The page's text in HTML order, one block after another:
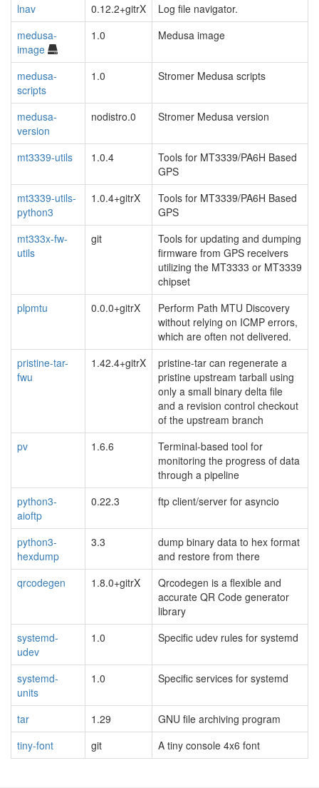
lnav
0.12.2+gitrX
Log file navigator.
medusa-
image
1.0 Medusa image
medusa-
scripts
1.0 Stromer Medusa scripts
medusa-
version
nodistro.0 Stromer Medusa version
mt3339-utils 1.0.4
Tools for MT3339/PA6H Based
GPS
mt3339-utils-
python3
1.0.4+gitrX
Tools for MT3339/PA6H Based
GPS
mt333x-fw-
utils
git
Tools for updating and dumping
firmware from GPS receivers
utilizing the MT3333 or MT3339
chipset
plpmtu
0.0.0+gitrX
Perform Path MTU Discovery
without relying on ICMP errors,
which are often not delivered.
pristine-tar-
fwu
1.42.4+gitrX
pristine-tar can regenerate a
pristine upstream tarball using
only a small binary delta file
and a revision control checkout
of the upstream branch
pv
1.6.6
Terminal-based tool for
monitoring the progress of data
through a pipeline
python3-
aioftp
0.22.3 ftp client/server for asyncio
python3-
hexdump
3.3
dump binary data to hex format
and restore from there
qrcodegen
1.8.0+gitrX
Qrcodegen is a flexible and
accurate QR Code generator
library
systemd-
udev
1.0 Specific udev rules for systemd
systemd-
units
1.0 Specific services for systemd
tar 1.29
GNU file archiving program
tiny-font
git A tiny console 4x6 font